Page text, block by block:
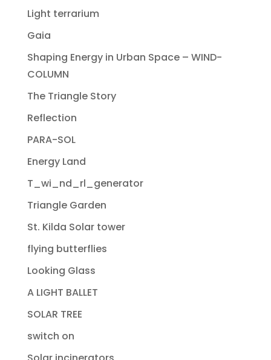
Light terrarium
Gaia
Shaping Energy in Urban Space – WIND-
COLUMN
The Triangle Story
Reflection
PARA-SOL
Energy Land
T_wi_nd_rl_generator
Triangle Garden
St. Kilda Solar tower
flying butterflies
Looking Glass
A LIGHT BALLET
SOLAR TREE
switch on